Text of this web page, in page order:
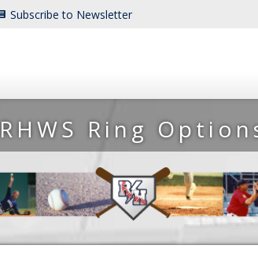
Subscribe to Newsletter
RHWS Ring